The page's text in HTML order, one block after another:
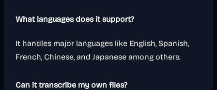
What languages does it support?
It handles major languages like English, Spanish,
French, Chinese, and Japanese among others.
Can it transcribe my own files?